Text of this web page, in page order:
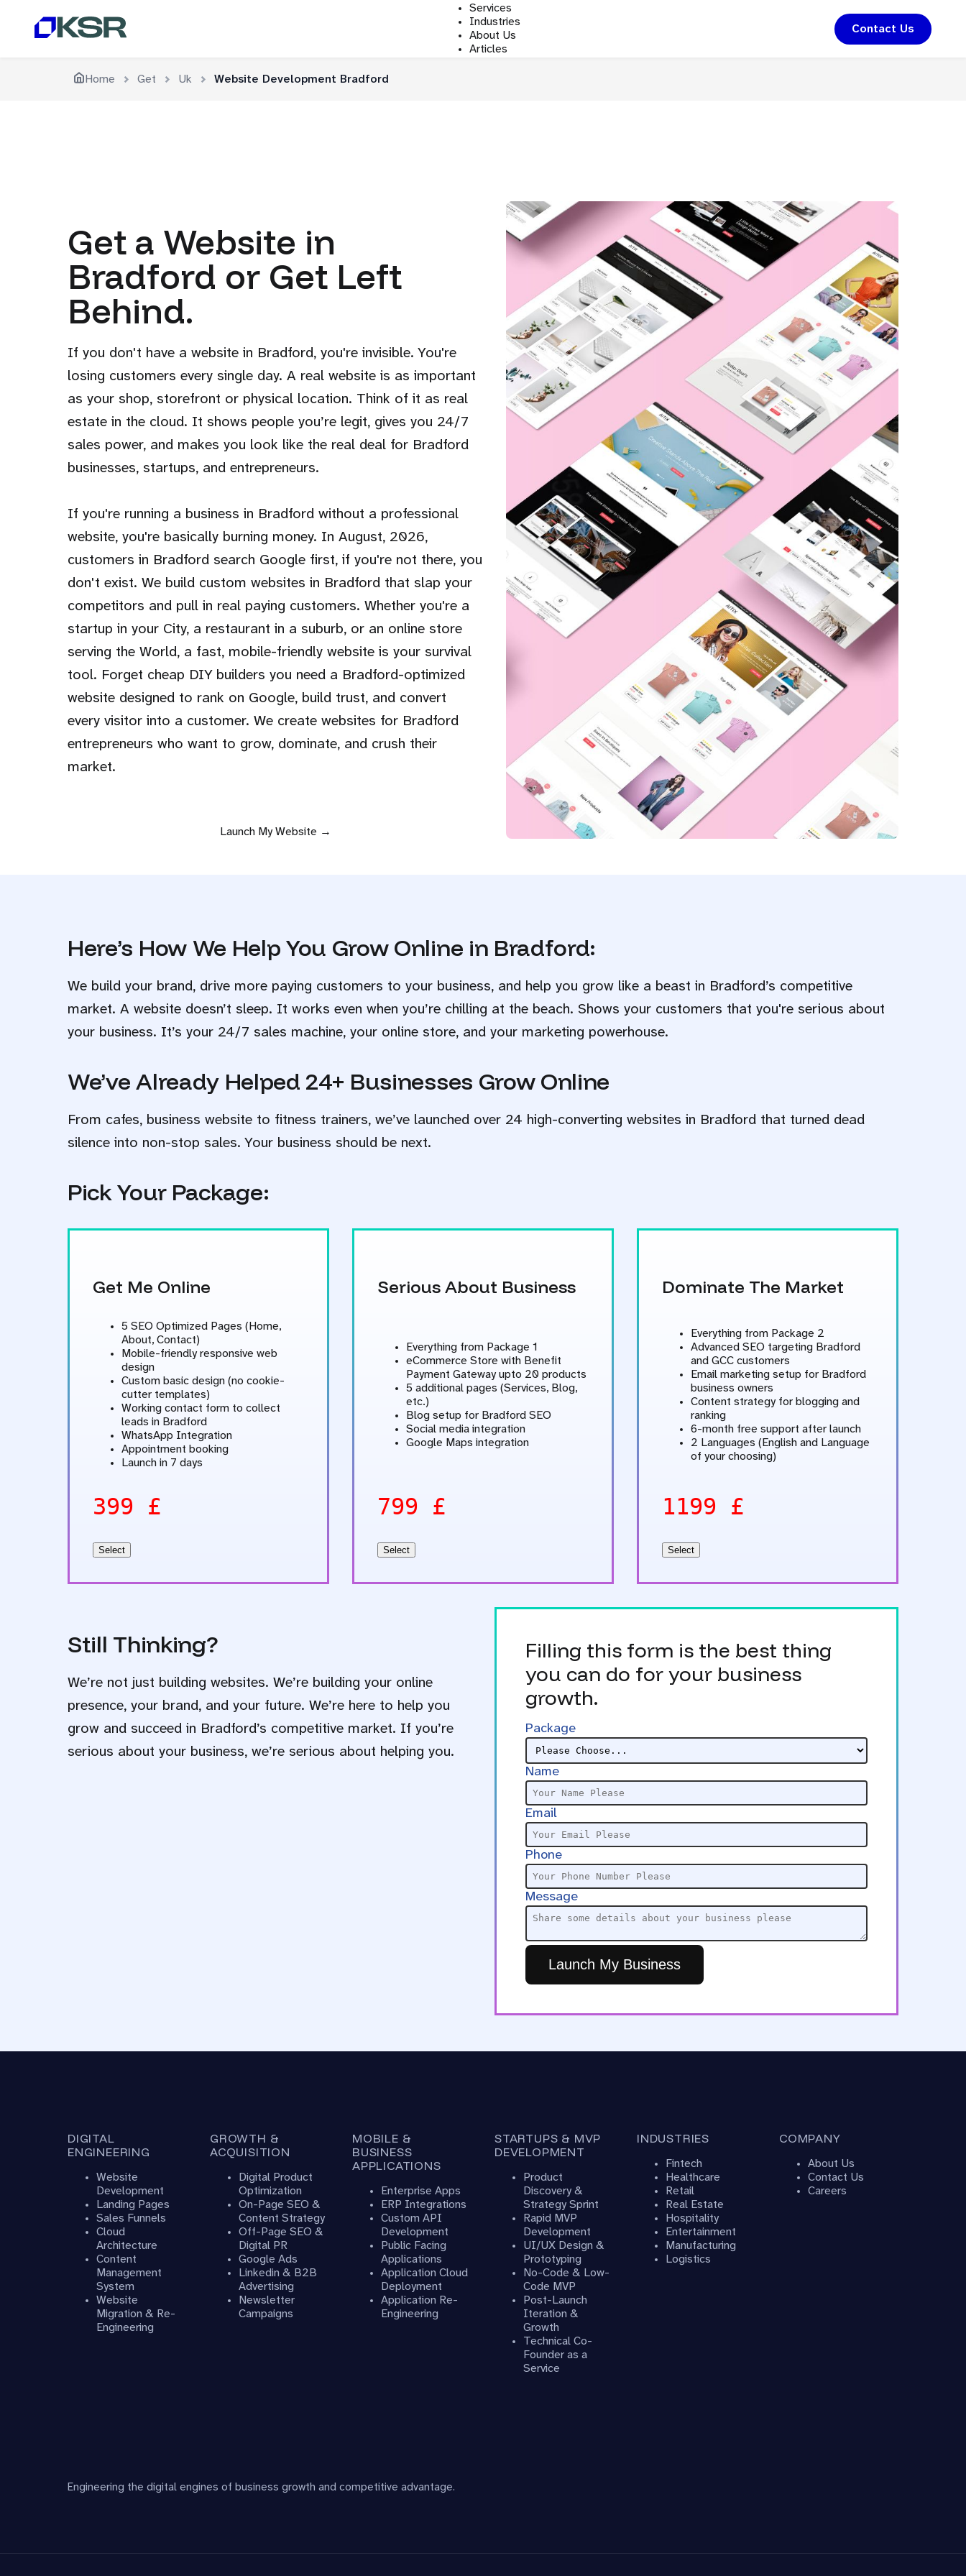
Services
Industries
About Us
Articles
Contact Us
Home Get Uk Website Development Bradford
Get a Website in
Bradford or Get Left
Behind.
If you don't have a website in Bradford, you're invisible. You're
losing customers every single day. A real website is as important
as your shop, storefront or physical location. Think of it as real
estate in the cloud. It shows people you’re legit, gives you 24/7
sales power, and makes you look like the real deal for Bradford
businesses, startups, and entrepreneurs.
If you're running a business in Bradford without a professional
website, you're basically burning money. In August, 2026,
customers in Bradford search Google first, if you're not there, you
don't exist. We build custom websites in Bradford that slap your
competitors and pull in real paying customers. Whether you're a
startup in your City, a restaurant in a suburb, or an online store
serving the World, a fast, mobile-friendly website is your survival
tool. Forget cheap DIY builders you need a Bradford-optimized
website designed to rank on Google, build trust, and convert
every visitor into a customer. We create websites for Bradford
entrepreneurs who want to grow, dominate, and crush their
market.
Launch My Website →
Here’s How We Help You Grow Online in Bradford:
We build your brand, drive more paying customers to your business, and help you grow like a beast in Bradford’s competitive
market. A website doesn’t sleep. It works even when you’re chilling at the beach. Shows your customers that you're serious about
your business. It’s your 24/7 sales machine, your online store, and your marketing powerhouse.
We’ve Already Helped 24+ Businesses Grow Online
From cafes, business website to fitness trainers, we’ve launched over 24 high-converting websites in Bradford that turned dead
silence into non-stop sales. Your business should be next.
Pick Your Package:
Get Me Online
5 SEO Optimized Pages (Home,
About, Contact)
Mobile-friendly responsive web
design
Custom basic design (no cookie-
cutter templates)
Working contact form to collect
leads in Bradford
WhatsApp Integration
Appointment booking
Launch in 7 days
399 £
Select
Serious About Business
Everything from Package 1
eCommerce Store with Benefit
Payment Gateway upto 20 products
5 additional pages (Services, Blog,
etc.)
Blog setup for Bradford SEO
Social media integration
Google Maps integration
799 £
Select
Dominate The Market
Everything from Package 2
Advanced SEO targeting Bradford
and GCC customers
Email marketing setup for Bradford
business owners
Content strategy for blogging and
ranking
6-month free support after launch
2 Languages (English and Language
of your choosing)
1199 £
Select
Still Thinking?
We’re not just building websites. We’re building your online
presence, your brand, and your future. We’re here to help you
grow and succeed in Bradford’s competitive market. If you’re
serious about your business, we’re serious about helping you.
Filling this form is the best thing
you can do for your business
growth.
Package
Name
Email
Phone
Message
Launch My Business
DIGITAL
ENGINEERING
Website
Development
Landing Pages
Sales Funnels
Cloud
Architecture
Content
Management
System
Website
Migration & Re-
Engineering
GROWTH &
ACQUISITION
Digital Product
Optimization
On-Page SEO &
Content Strategy
Off-Page SEO &
Digital PR
Google Ads
Linkedin & B2B
Advertising
Newsletter
Campaigns
MOBILE &
BUSINESS
APPLICATIONS
Enterprise Apps
ERP Integrations
Custom API
Development
Public Facing
Applications
Application Cloud
Deployment
Application Re-
Engineering
STARTUPS & MVP
DEVELOPMENT
Product
Discovery &
Strategy Sprint
Rapid MVP
Development
UI/UX Design &
Prototyping
No-Code & Low-
Code MVP
Post-Launch
Iteration &
Growth
Technical Co-
Founder as a
Service
INDUSTRIES
Fintech
Healthcare
Retail
Real Estate
Hospitality
Entertainment
Manufacturing
Logistics
COMPANY
About Us
Contact Us
Careers
Engineering the digital engines of business growth and competitive advantage.